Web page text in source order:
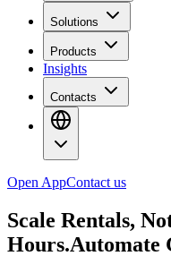
Solutions
Products
Insights
Contacts
Open AppContact us
Scale Rentals,
Hours.Automate